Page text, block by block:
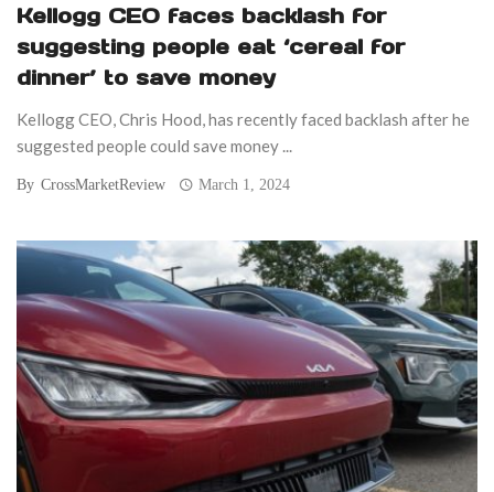
Kellogg CEO faces backlash for
suggesting people eat ‘cereal for
dinner’ to save money
Kellogg CEO, Chris Hood, has recently faced backlash after he
suggested people could save money ...
By CrossMarketReview March 1, 2024